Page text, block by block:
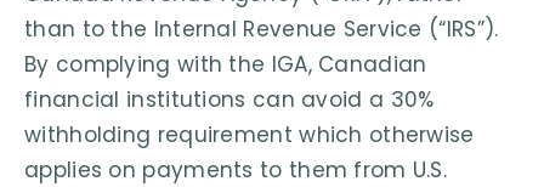
than to the Internal Revenue Service (“IRS”).
By complying with the IGA, Canadian
financial institutions can avoid a 30%
withholding requirement which otherwise
applies on payments to them from U.S.